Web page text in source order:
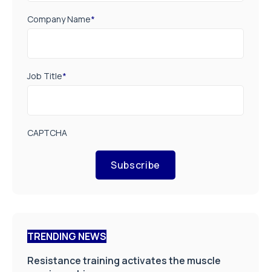
Company Name*
Job Title*
CAPTCHA
Subscribe
TRENDING NEWS
Resistance training activates the muscle